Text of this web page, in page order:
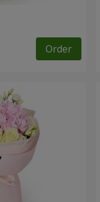
Order